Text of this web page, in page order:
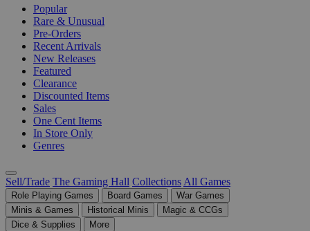
Popular
Rare & Unusual
Pre-Orders
Recent Arrivals
New Releases
Featured
Clearance
Discounted Items
Sales
One Cent Items
In Store Only
Genres
Sell/Trade The Gaming Hall Collections All Games
Role Playing Games Board Games
War Games
Minis & Games
Historical Minis
Magic & CCGs
Dice & Supplies
More